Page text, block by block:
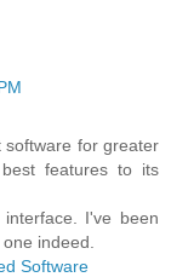
software for greater
features to its
I've been
indeed.
Software